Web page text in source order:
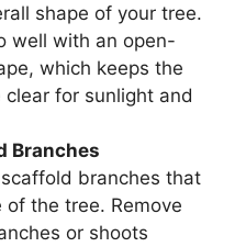
shape of your tree.
well with an open-
which keeps the
for sunlight and
Branches
branches that
the tree. Remove
or shoots